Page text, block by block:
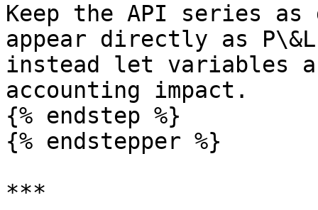
Keep the API series
appear directly as
instead let variables
accounting impact.
{% endstep %}
{% endstepper %}
***